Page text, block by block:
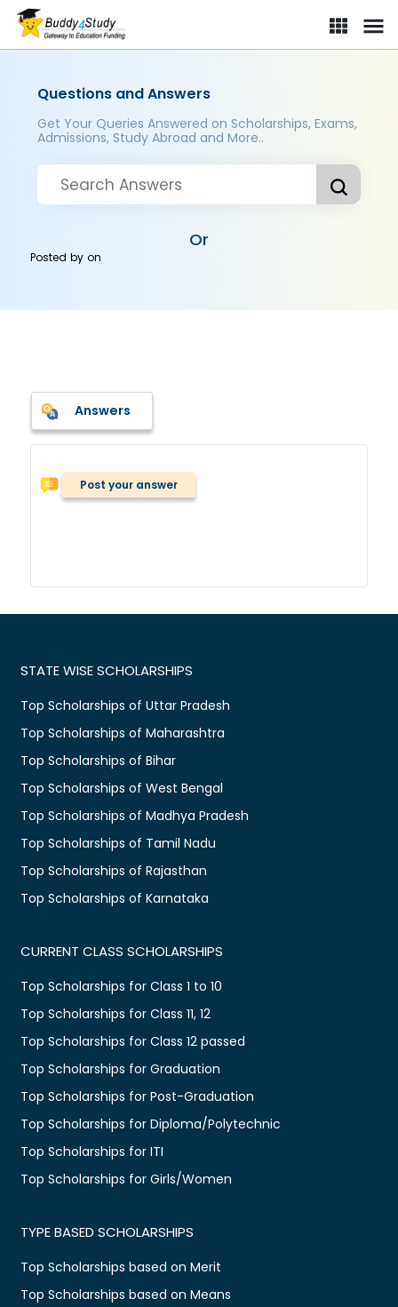
Questions and Answers
Get Your Queries Answered on Scholarships, Exams,
Admissions, Study Abroad and More..
Or
Posted byon
Answers
Post your answer
STATE WISE SCHOLARSHIPS
Top Scholarships of Uttar Pradesh
Top Scholarships of Maharashtra
Top Scholarships of Bihar
Top Scholarships of West Bengal
Top Scholarships of Madhya Pradesh
Top Scholarships of Tamil Nadu
Top Scholarships of Rajasthan
Top Scholarships of Karnataka
CURRENT CLASS SCHOLARSHIPS
Top Scholarships for Class 1 to 10
Top Scholarships for Class 11, 12
Top Scholarships for Class 12 passed
Top Scholarships for Graduation
Top Scholarships for Post-Graduation
Top Scholarships for Diploma/Polytechnic
Top Scholarships for ITI
Top Scholarships for Girls/Women
TYPE BASED SCHOLARSHIPS
Top Scholarships based on Merit
Top Scholarships based on Means